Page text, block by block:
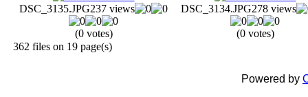
DSC_3135.JPG237 views
(0 votes)
DSC_3134.JPG278 views
(0 votes)
362 files on 19 page(s)
Powered by